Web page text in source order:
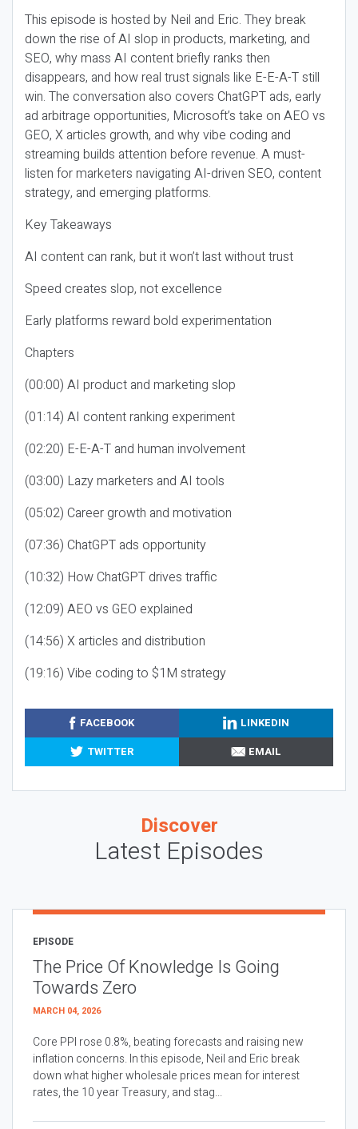
This episode is hosted by Neil and Eric. They break
down the rise of AI slop in products, marketing, and
SEO, why mass AI content briefly ranks then
disappears, and how real trust signals like E-E-A-T still
win. The conversation also covers ChatGPT ads, early
ad arbitrage opportunities, Microsoft’s take on AEO vs
GEO, X articles growth, and why vibe coding and
streaming builds attention before revenue. A must-
listen for marketers navigating AI-driven SEO, content
strategy, and emerging platforms.
Key Takeaways
AI content can rank, but it won’t last without trust
Speed creates slop, not excellence
Early platforms reward bold experimentation
Chapters
(00:00) AI product and marketing slop
(01:14) AI content ranking experiment
(02:20) E-E-A-T and human involvement
(03:00) Lazy marketers and AI tools
(05:02) Career growth and motivation
(07:36) ChatGPT ads opportunity
(10:32) How ChatGPT drives traffic
(12:09) AEO vs GEO explained
(14:56) X articles and distribution
(19:16) Vibe coding to $1M strategy
FACEBOOK
LINKEDIN
TWITTER
EMAIL
Discover
Latest Episodes
EPISODE
The Price Of Knowledge Is Going
Towards Zero
MARCH 04, 2026
Core PPI rose 0.8%, beating forecasts and raising new
inflation concerns. In this episode, Neil and Eric break
down what higher wholesale prices mean for interest
rates, the 10 year Treasury, and stag...